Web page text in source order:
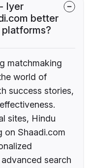
Iyer
better
matchmaking
world of
success stories,
sites, Hindu
on Shaadi.com
search